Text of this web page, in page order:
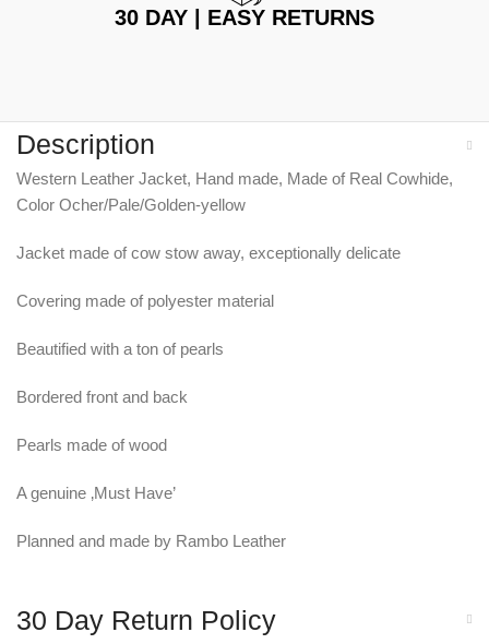
30 DAY | EASY RETURNS
Description
Western Leather Jacket, Hand made, Made of Real Cowhide,
Color Ocher/Pale/Golden-yellow
Jacket made of cow stow away, exceptionally delicate
Covering made of polyester material
Beautified with a ton of pearls
Bordered front and back
Pearls made of wood
A genuine ‚Must Have’
Planned and made by Rambo Leather
30 Day Return Policy